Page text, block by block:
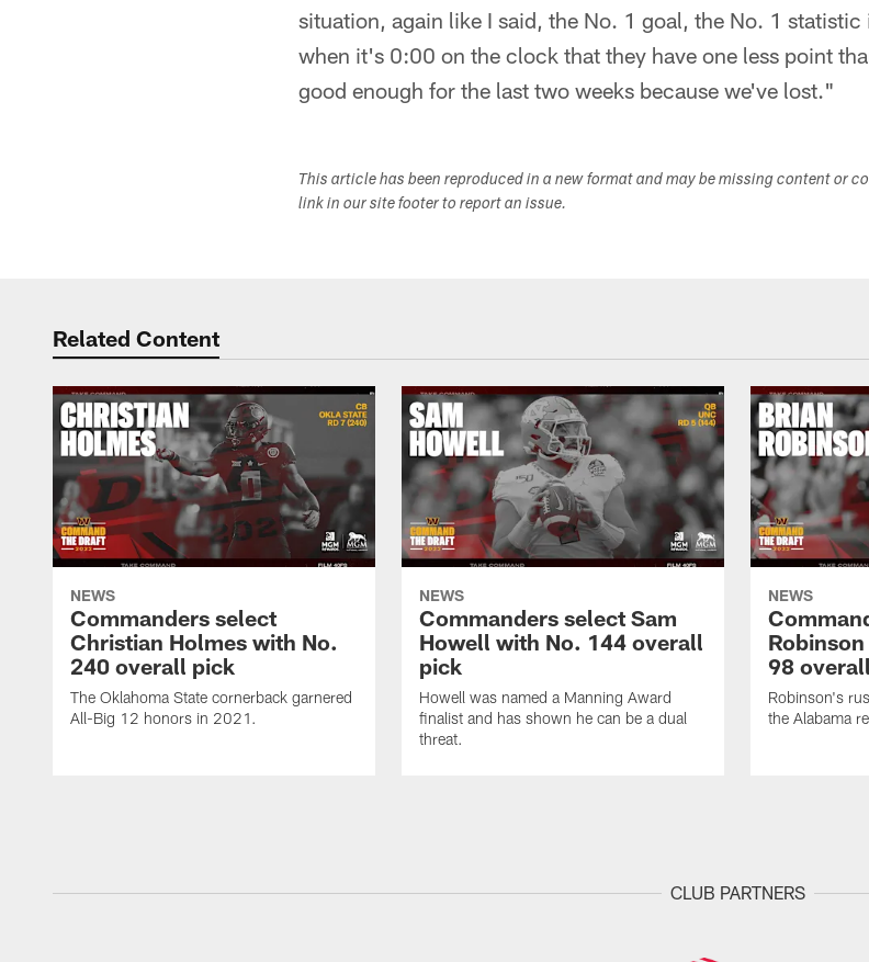
situation, again like I said, the No. 1 goal, the No. 1
when it's 0:00 on the clock that they have one less point
good enough for the last two weeks because we've lost."
This article has been reproduced in a new format and may be missing content or
link in our site footer to report an issue.
Related Content
NEWS
Commanders select
Christian Holmes with No.
240 overall pick
The Oklahoma State cornerback garnered
All-Big 12 honors in 2021.
NEWS
Commanders select Sam
Howell with No. 144 overall
pick
Howell was named a Manning Award
finalist and has shown he can be a dual
threat.
NEWS
98
Robinson's
the Alabama
CLUB PARTNERS